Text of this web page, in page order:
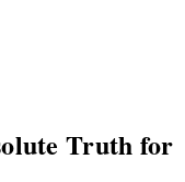
Truth for